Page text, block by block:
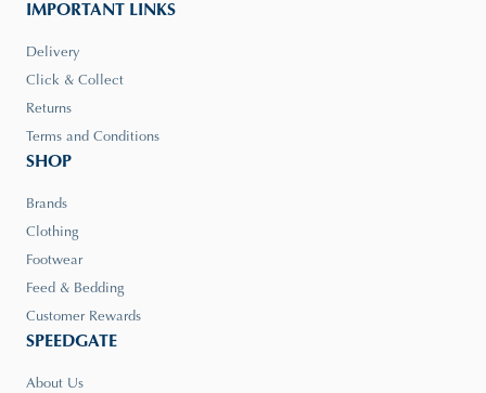
IMPORTANT LINKS
Delivery
Click & Collect
Returns
Terms and Conditions
SHOP
Brands
Clothing
Footwear
Feed & Bedding
Customer Rewards
SPEEDGATE
About Us